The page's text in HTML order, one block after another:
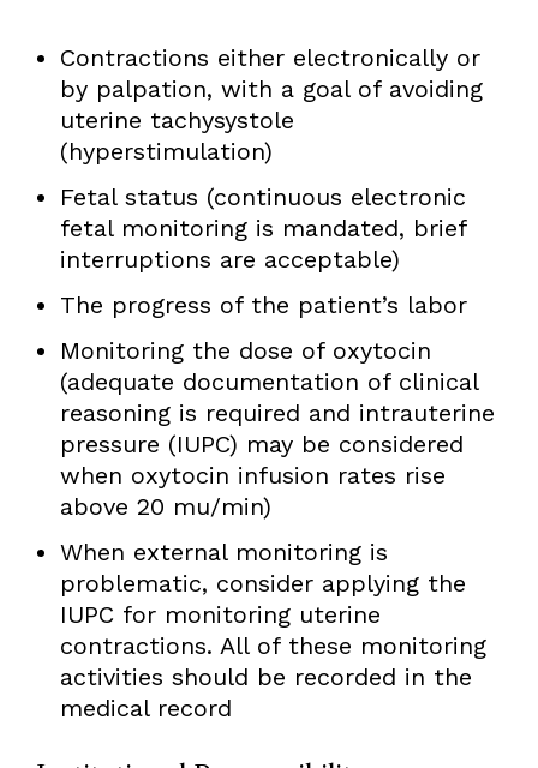
Contractions either electronically or
by palpation, with a goal of avoiding
uterine tachysystole
(hyperstimulation)
Fetal status (continuous electronic
fetal monitoring is mandated, brief
interruptions are acceptable)
The progress of the patient’s labor
Monitoring the dose of oxytocin
(adequate documentation of clinical
reasoning is required and intrauterine
pressure (IUPC) may be considered
when oxytocin infusion rates rise
above 20 mu/min)
When external monitoring is
problematic, consider applying the
IUPC for monitoring uterine
contractions. All of these monitoring
activities should be recorded in the
medical record